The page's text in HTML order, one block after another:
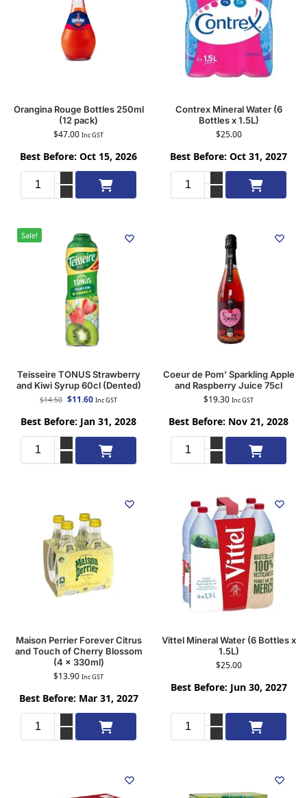
Orangina Rouge Bottles 250ml
(12 pack)
$47.00 Inc GST
Best Before: Oct 15, 2026
Add to cart
Contrex Mineral Water (6
Bottles x 1.5L)
$25.00
Best Before: Oct 31, 2027
Add to cart
Sale!
Teisseire TONUS Strawberry
and Kiwi Syrup 60cl (Dented)
$14.50 $11.60 Inc GST
Best Before: Jan 31, 2028
Add to cart
Coeur de Pom’ Sparkling Apple
and Raspberry Juice 75cl
$19.30 Inc GST
Best Before: Nov 21, 2028
Add to cart
Maison Perrier Forever Citrus
and Touch of Cherry Blossom
(4 x 330ml)
$13.90 Inc GST
Best Before: Mar 31, 2027
Add to cart
Vittel Mineral Water (6 Bottles x
1.5L)
$25.00
Best Before: Jun 30, 2027
Add to cart